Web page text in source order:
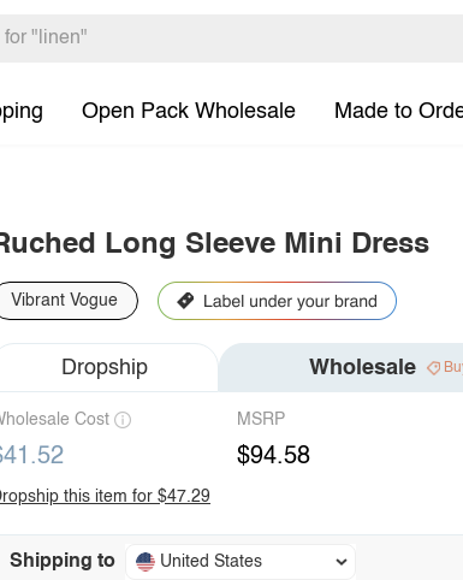
Open Pack Wholesale Made to
Long Sleeve Mini Dress
Vibrant Vogue
Dropship Wholesale
Cost MSRP
$94.58
this item for $47.29
Shipping to United States